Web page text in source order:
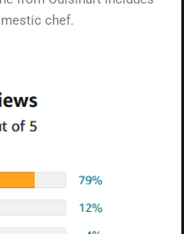
chef.